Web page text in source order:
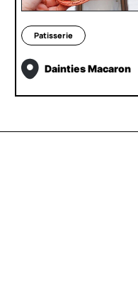
Patisserie
Dainties Macaron